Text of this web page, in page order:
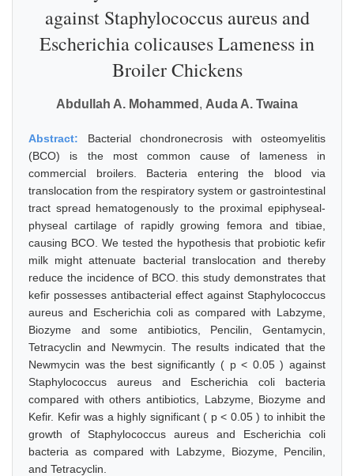
against Staphylococcus aureus and
Escherichia colicauses Lameness in
Broiler Chickens
Abdullah A. Mohammed , Auda A. Twaina
Abstract: Bacterial chondronecrosis with osteomyelitis
(BCO) is the most common cause of lameness in
commercial broilers. Bacteria entering the blood via
translocation from the respiratory system or gastrointestinal
tract spread hematogenously to the proximal epiphyseal-
physeal cartilage of rapidly growing femora and tibiae,
causing BCO. We tested the hypothesis that probiotic kefir
milk might attenuate bacterial translocation and thereby
reduce the incidence of BCO. this study demonstrates that
kefir possesses antibacterial effect against Staphylococcus
aureus and Escherichia coli as compared with Labzyme,
Biozyme and some antibiotics, Pencilin, Gentamycin,
Tetracyclin and Newmycin. The results indicated that the
Newmycin was the best significantly ( p < 0.05 ) against
Staphylococcus aureus and Escherichia coli bacteria
compared with others antibiotics, Labzyme, Biozyme and
Kefir. Kefir was a highly significant ( p < 0.05 ) to inhibit the
growth of Staphylococcus aureus and Escherichia coli
bacteria as compared with Labzyme, Biozyme, Pencilin,
and Tetracyclin.